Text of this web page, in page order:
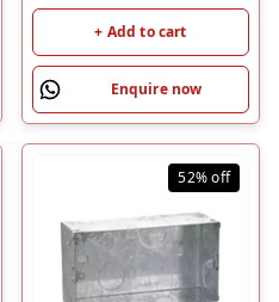
+ Add to cart
Enquire now
52%off